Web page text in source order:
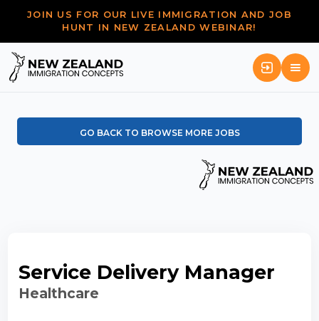
JOIN US FOR OUR LIVE IMMIGRATION AND JOB
HUNT IN NEW ZEALAND WEBINAR!
GO BACK TO BROWSE MORE JOBS
Service Delivery Manager
Healthcare